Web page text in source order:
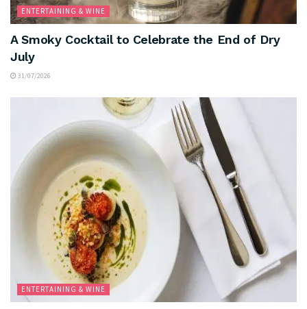
ENTERTAINING & WINE
A Smoky Cocktail to Celebrate the End of Dry
July
31/07/2026
ENTERTAINING & WINE